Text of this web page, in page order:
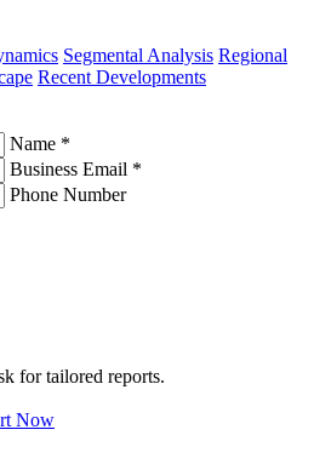
Segmental Analysis Regional
Recent Developments
Name *
Business Email *
Phone Number
for tailored reports.
Now